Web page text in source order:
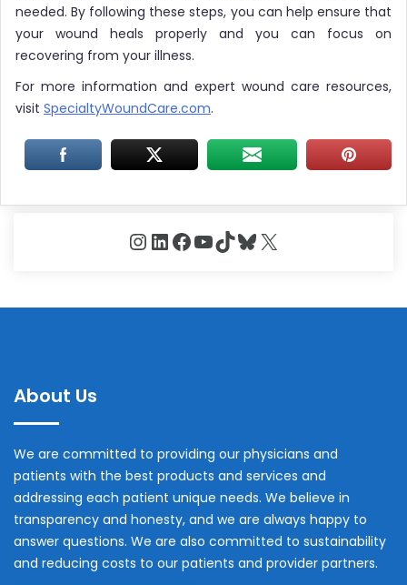
needed. By following these steps, you can help ensure that
your wound heals properly and you can focus on
recovering from your illness.
For more information and expert wound care resources,
visit SpecialtyWoundCare.com.
Instagram
LinkedIn
Facebook
YouTube
TikTok
Bluesky
X
About Us
We are committed to providing our physicians and
patients with the best products and services and
addressing each patient unique needs. We believe in
transparency and honesty, and we are always happy to
answer questions. We are also committed to sustainability
and reducing costs to our patients and provider partners.